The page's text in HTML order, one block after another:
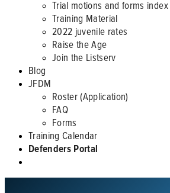
Trial motions and forms index
Training Material
2022 juvenile rates
Raise the Age
Join the Listserv
Blog
JFDM
Roster (Application)
FAQ
Forms
Training Calendar
Defenders Portal